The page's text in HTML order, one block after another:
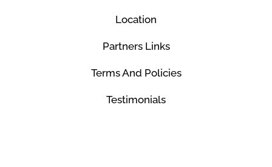
Location
Partners Links
Terms And Policies
Testimonials